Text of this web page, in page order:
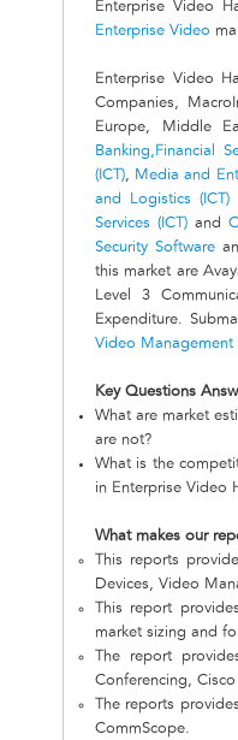
Enterprise Video
Enterprise Video
Enterprise Video
Companies,
Europe, Middle
Banking,Financial
(ICT), Media and
and Logistics (ICT)
Services (ICT)and
Security Software
this market are
Level 3
Expenditure.
Video Management
Key Questions
What are market
are not?
What is the
in Enterprise Video
What makes our
This reports
Devices, Video
This report
market sizing and
The report
Conferencing,
The reports
CommScope.